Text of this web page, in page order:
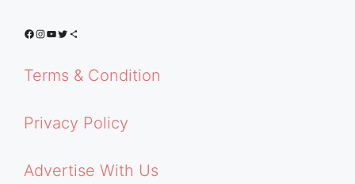
Facebook
Instagram
YouTube
Twitter
Share Icon
Terms & Condition
Privacy Policy
Advertise With Us